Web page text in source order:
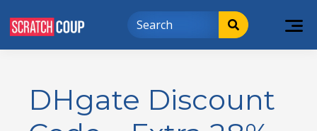
DHgate Discount